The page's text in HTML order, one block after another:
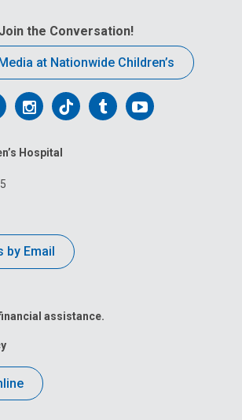
Join the Conversation!
at Nationwide Children’s
FollowFollowFollowFollow
Hospital
by Email
assistance.